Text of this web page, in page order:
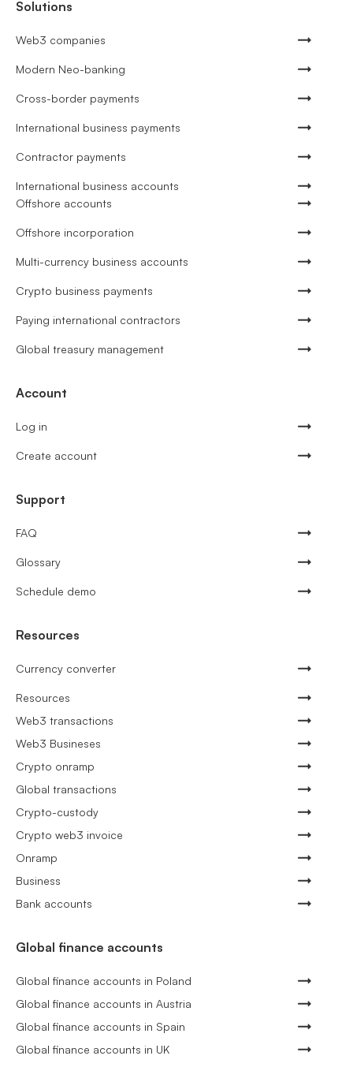
Solutions
Web3 companies
Modern Neo-banking
Cross-border payments
International business payments
Contractor payments
International business accounts
Offshore accounts
Offshore incorporation
Multi-currency business accounts
Crypto business payments
Paying international contractors
Global treasury management
Account
Log in
Create account
Support
FAQ
Glossary
Schedule demo
Resources
Currency converter
Resources
Web3 transactions
Web3 Busineses
Crypto onramp
Global transactions
Crypto-custody
Crypto web3 invoice
Onramp
Business
Bank accounts
Global finance accounts
Global finance accounts in Poland
Global finance accounts in Austria
Global finance accounts in Spain
Global finance accounts in UK